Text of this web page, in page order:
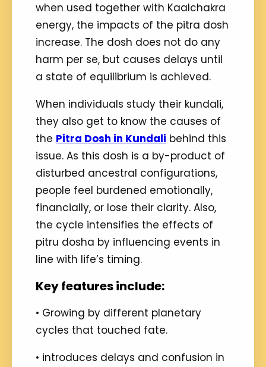
when used together with Kaalchakra
energy, the impacts of the pitra dosh
increase. The dosh does not do any
harm per se, but causes delays until
a state of equilibrium is achieved.
When individuals study their kundali,
they also get to know the causes of
the Pitra Dosh in Kundali behind this
issue. As this dosh is a by-product of
disturbed ancestral configurations,
people feel burdened emotionally,
financially, or lose their clarity. Also,
the cycle intensifies the effects of
pitru dosha by influencing events in
line with life’s timing.
Key features include:
• Growing by different planetary
cycles that touched fate.
• introduces delays and confusion in